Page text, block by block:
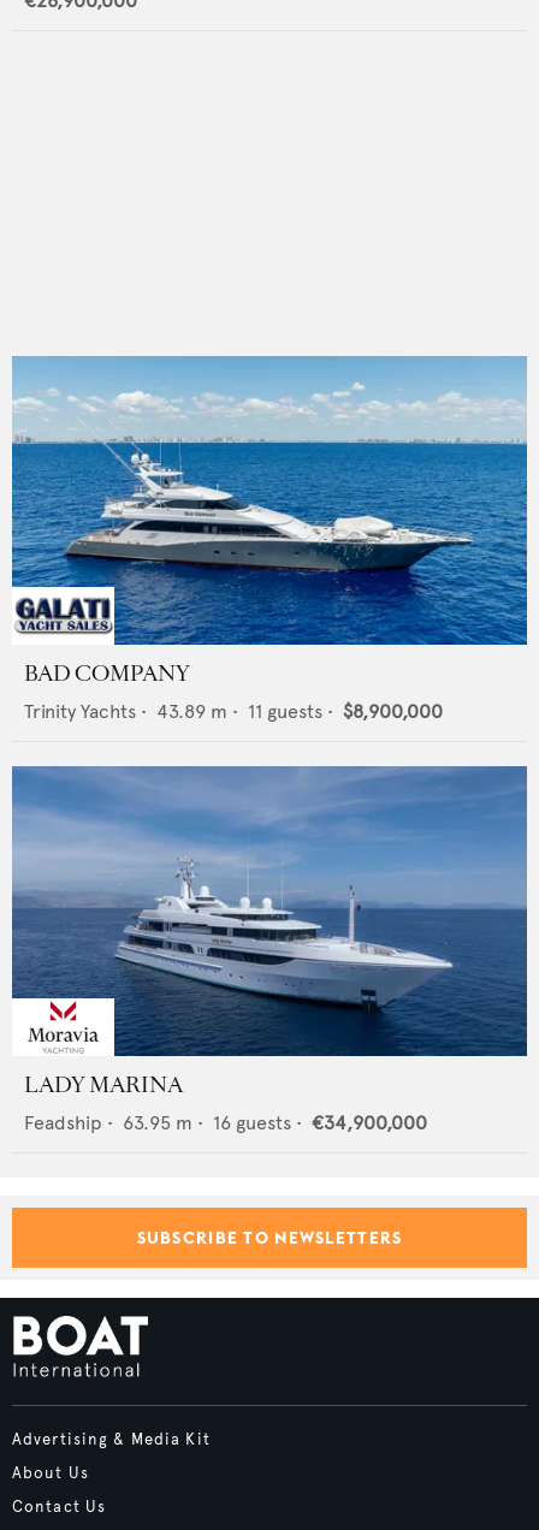
BAD COMPANY
Trinity Yachts • 43.89 m • 11 guests • $8,900,000
LADY MARINA
Feadship • 63.95 m • 16 guests • €34,900,000
SUBSCRIBE TO NEWSLETTERS
Advertising & Media Kit
About Us
Contact Us